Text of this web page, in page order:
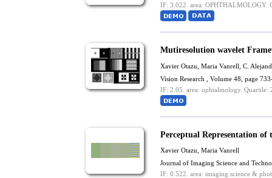
IF: 3.022. area: OPHTHALMOLOGY.
Mutiresolution wavelet
Xavier Otazu Maria Vanrell C.
Vision Research , Volume 48, page
IF: 2.05. area: ophtalmology. Quartile:
Perceptual Representation of
Xavier Otazu Maria Vanrell
Journal of Imaging Science and
IF: 0.522. area: imaging science &